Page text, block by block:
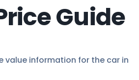
Guide
value information for the car in